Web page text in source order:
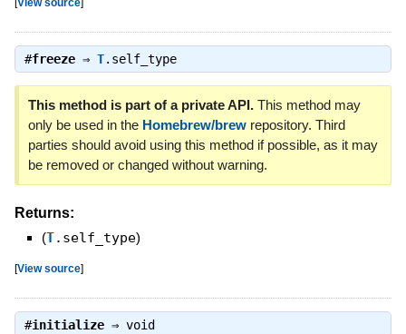
#freeze⇒ T.self_type
This method is part of a private API.This method may
only be used in the Homebrew/brewrepository. Third
parties should avoid using this method if possible, as it may
be removed or changed without warning.
Returns:
(T.self_type)
[View source]
#initialize⇒ void